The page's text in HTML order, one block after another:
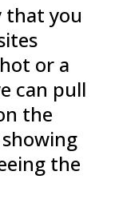
that you
or a
can pull
the
the